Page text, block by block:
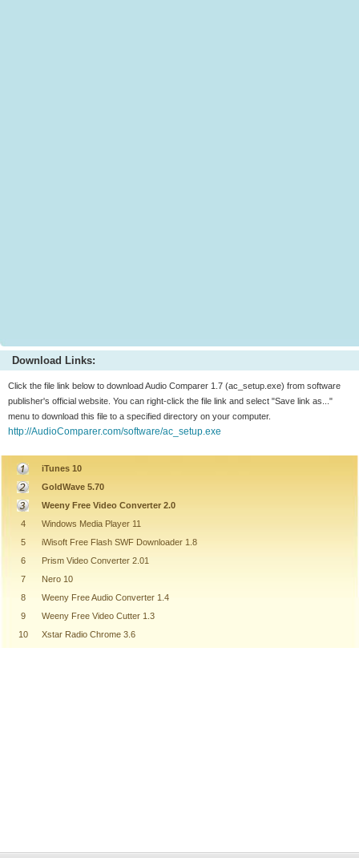
Download Links:
Click the file link below to download Audio Comparer 1.7 (ac_setup.exe) from software
publisher's official website. You can right-click the file link and select "Save link as..."
menu to download this file to a specified directory on your computer.
http://AudioComparer.com/software/ac_setup.exe
iTunes 10
GoldWave 5.70
Weeny Free Video Converter 2.0
4
Windows Media Player 11
5
iWisoft Free Flash SWF Downloader 1.8
6
Prism Video Converter 2.01
7
Nero 10
8
Weeny Free Audio Converter 1.4
9
Weeny Free Video Cutter 1.3
10
Xstar Radio Chrome 3.6